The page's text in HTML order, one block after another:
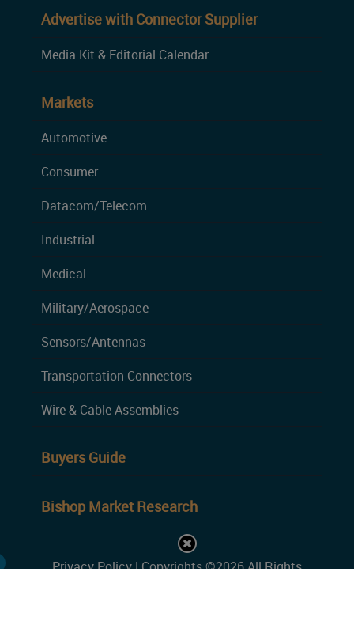
Advertise with Connector Supplier
Media Kit & Editorial Calendar
Markets
Automotive
Consumer
Datacom/Telecom
Industrial
Medical
Military/Aerospace
Sensors/Antennas
Transportation Connectors
Wire & Cable Assemblies
Buyers Guide
Bishop Market Research
Privacy Policy| Copyrights ©2026 All Rights